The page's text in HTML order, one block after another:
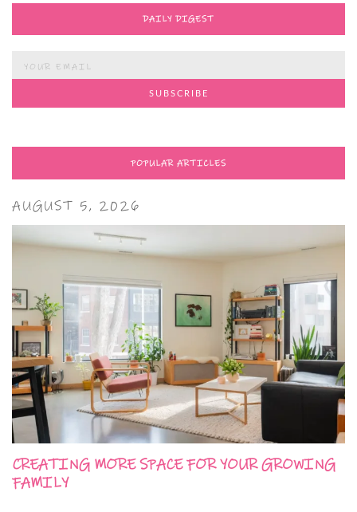
DAILY DIGEST
POPULAR ARTICLES
AUGUST 5, 2026
CREATING MORE SPACE FOR YOUR GROWING
FAMILY